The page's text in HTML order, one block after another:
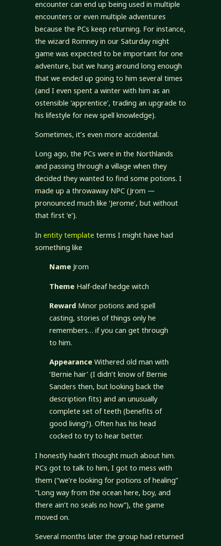
encounter can end up being used in multiple
encounters or even multiple adventures
because the PCs keep returning. For instance,
the wizard Romney in our Saturday night
game was expected to be important for one
adventure, but we hung around long enough
that we ended up going to him several times
(and I even spent a winter with him as an
ostensible ‘apprentice’, trading an upgrade to
his lifestyle for new spell knowledge).
Sometimes, it’s even more accidental.
Long ago, the PCs were in the Northlands
and passing through a village when they
decided they wanted to find some potions. I
made up a throwaway NPC (Jrom —
pronounced much like ‘Jerome’, but without
that first ‘e’).
In entity template terms I might have had
something like
NameJrom
ThemeHalf-deaf hedge witch
RewardMinor potions and spell
casting, stories of things only he
remembers… if you can get through
to him.
AppearanceWithered old man with
‘Bernie hair’ (I didn’t know of Bernie
Sanders then, but looking back the
description fits) and an unusually
complete set of teeth (benefits of
good living?). Often has his head
cocked to try to hear better.
I honestly hadn’t thought much about him.
PCs got to talk to him, I got to mess with
them (“we’re looking for potions of healing”
“Long way from the ocean here, boy, and
there ain’t no seals no how”), the game
moved on.
Several months later the group had returned